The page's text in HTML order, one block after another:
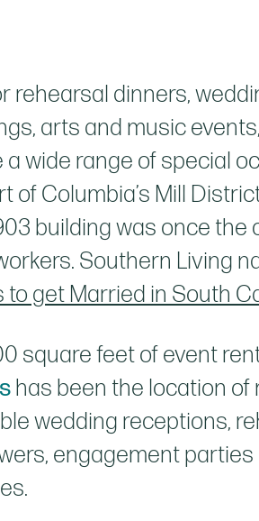
rehearsal dinners,
arts and music events,
wide range of special
of Columbia’s Mill
building was once the
Southern Living
to get Married in South
square feet of event
has been the location of
wedding receptions,
engagement parties